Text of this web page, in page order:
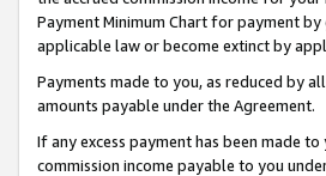
Payment Minimum Chart for payment
applicable law or become extinct by
Payments made to you, as reduced by
amounts payable under the Agreement.
If any excess payment has been made
commission income payable to you